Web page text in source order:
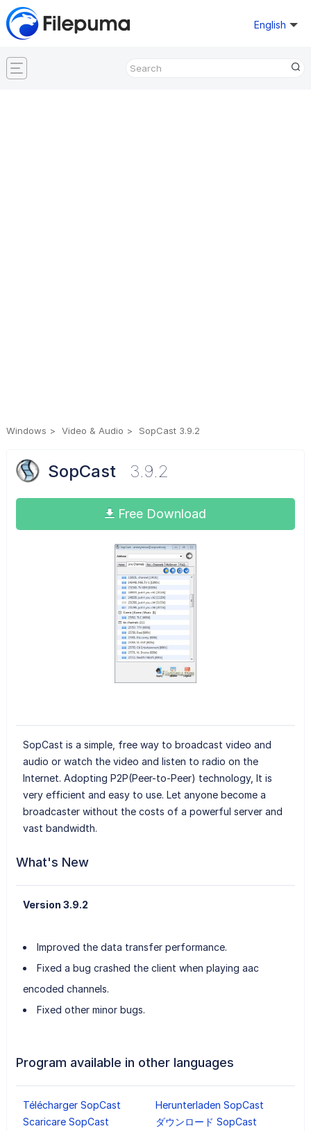
English
Windows Video & Audio SopCast 3.9.2
SopCast 3.9.2
Free Download
SopCast is a simple, free way to broadcast video and
audio or watch the video and listen to radio on the
Internet. Adopting P2P(Peer-to-Peer) technology, It is
very efficient and easy to use. Let anyone become a
broadcaster without the costs of a powerful server and
vast bandwidth.
What's New
Version 3.9.2
Improved the data transfer performance.
Fixed a bug crashed the client when playing aac
encoded channels.
Fixed other minor bugs.
Program available in other languages
Télécharger SopCast
Herunterladen SopCast
Scaricare SopCast
ダウンロード SopCast